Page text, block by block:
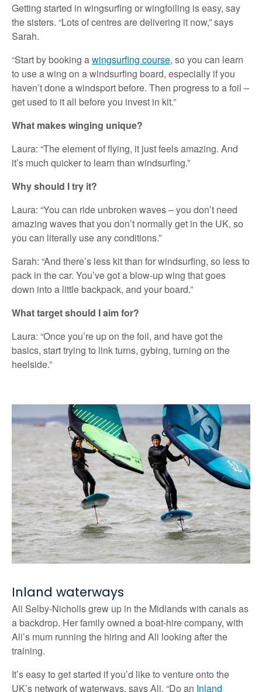
Getting started in wingsurfing or wingfoiling is easy, say
the sisters. “Lots of centres are delivering it now,” says
Sarah.
“Start by booking awingsurfing course, so you can learn
to use a wing on a windsurfing board, especially if you
haven’t done a windsport before. Then progress to a foil –
get used to it all before you invest in kit.”
What makes winging unique?
Laura: “The element of flying, it just feels amazing. And
it’s much quicker to learn than windsurfing.”
Why should I try it?
Laura: “You can ride unbroken waves – you don’t need
amazing waves that you don’t normally get in the UK, so
you can literally use any conditions.”
Sarah: “And there’s less kit than for windsurfing, so less to
pack in the car. You’ve got a blow-up wing that goes
down into a little backpack, and your board.”
What target should I aim for?
Laura: “Once you’re up on the foil, and have got the
basics, start trying to link turns, gybing, turning on the
heelside.”
Inland waterways
Ali Selby-Nicholls grew up in the Midlands with canals as
a backdrop. Her family owned a boat-hire company, with
Ali’s mum running the hiring and Ali looking after the
training.
It’s easy to get started if you’d like to venture onto the
UK’s network of waterways, says Ali. “Do an Inland